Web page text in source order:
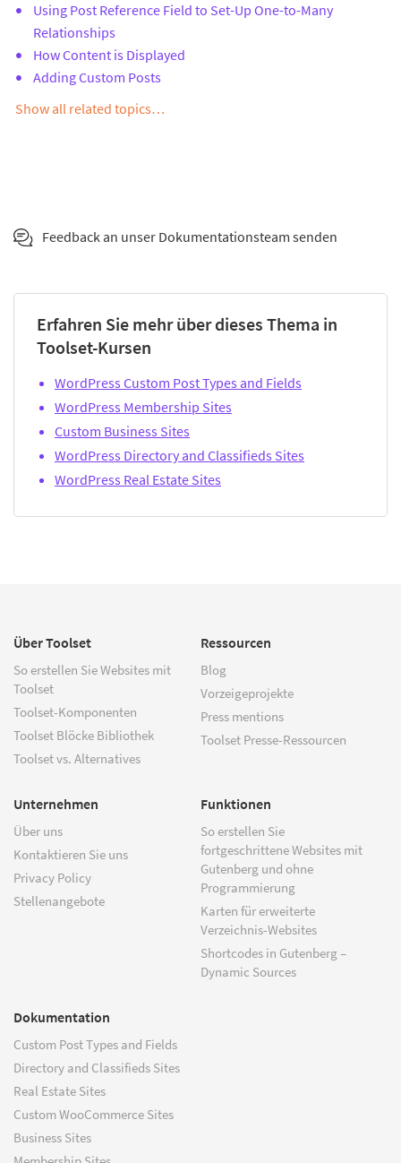
Using Post Reference Field to Set-Up One-to-Many
Relationships
How Content is Displayed
Adding Custom Posts
Show all related topics…
Feedback an unser Dokumentationsteam senden
Erfahren Sie mehr über dieses Thema in
Toolset-Kursen
WordPress Custom Post Types and Fields
WordPress Membership Sites
Custom Business Sites
WordPress Directory and Classifieds Sites
WordPress Real Estate Sites
Über Toolset
So erstellen Sie Websites mit
Toolset
Toolset-Komponenten
Toolset Blöcke Bibliothek
Toolset vs. Alternatives
Ressourcen
Blog
Vorzeigeprojekte
Press mentions
Toolset Presse-Ressourcen
Unternehmen
Über uns
Kontaktieren Sie uns
Privacy Policy
Stellenangebote
Funktionen
So erstellen Sie
fortgeschrittene Websites mit
Gutenberg und ohne
Programmierung
Karten für erweiterte
Verzeichnis-Websites
Shortcodes in Gutenberg –
Dynamic Sources
Dokumentation
Custom Post Types and Fields
Directory and Classifieds Sites
Real Estate Sites
Custom WooCommerce Sites
Business Sites